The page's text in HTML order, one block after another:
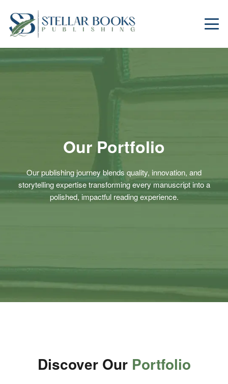
Our Portfolio
Our publishing journey blends quality, innovation, and
storytelling expertise transforming every manuscript into a
polished, impactful reading experience.
Discover Our Portfolio